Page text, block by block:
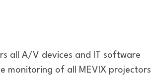
all A/V devices and IT software
monitoring of all MEVIX projectors